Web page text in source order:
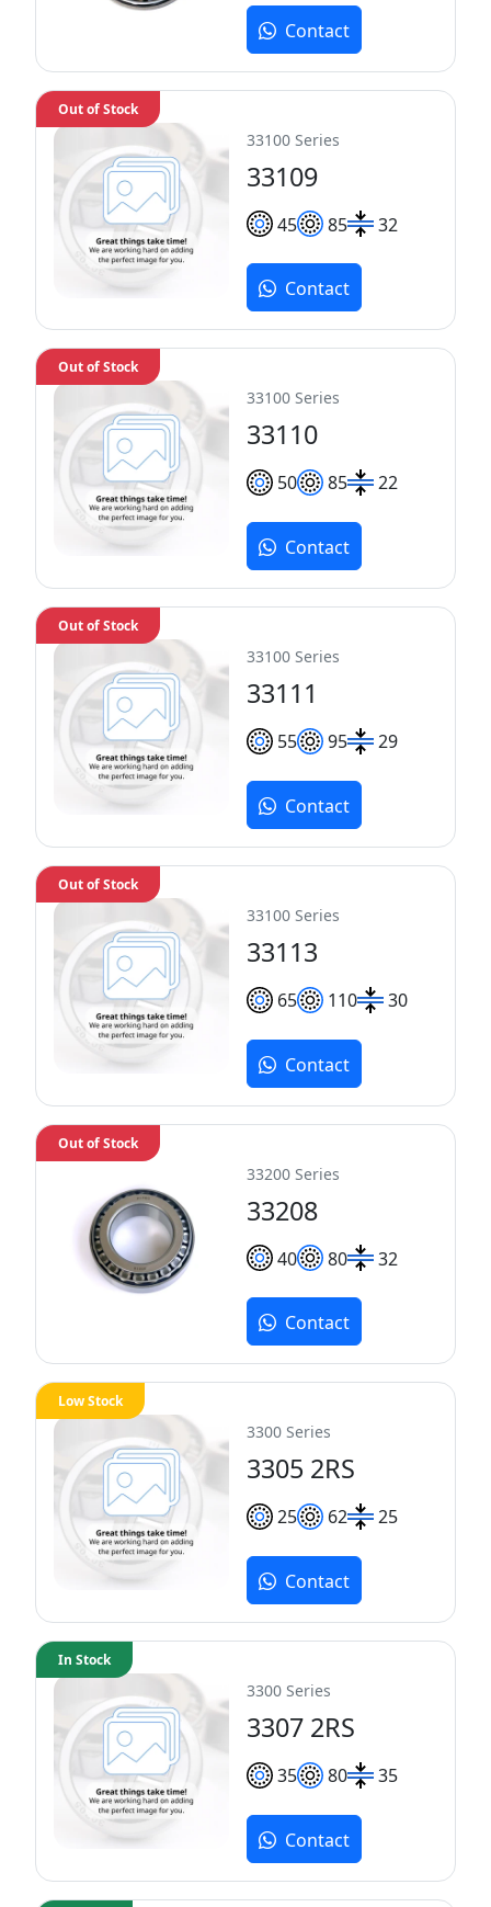
Contact
33100 Series
33109
45 85 32
Out of Stock
Contact
33100 Series
33110
50 85 22
Out of Stock
Contact
33100 Series
33111
55 95 29
Out of Stock
Contact
33100 Series
33113
65 110 30
Out of Stock
Contact
33200 Series
33208
40 80 32
Out of Stock
Contact
3300 Series
3305 2RS
25 62 25
Low Stock
Contact
3300 Series
3307 2RS
35 80 35
In Stock
Contact